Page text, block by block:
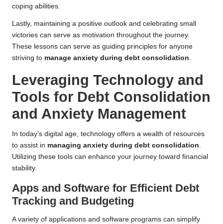
coping abilities.
Lastly, maintaining a positive outlook and celebrating small
victories can serve as motivation throughout the journey.
These lessons can serve as guiding principles for anyone
striving to manage anxiety during debt consolidation.
Leveraging Technology and
Tools for Debt Consolidation
and Anxiety Management
In today’s digital age, technology offers a wealth of resources
to assist in managing anxiety during debt consolidation.
Utilizing these tools can enhance your journey toward financial
stability.
Apps and Software for Efficient Debt
Tracking and Budgeting
A variety of applications and software programs can simplify